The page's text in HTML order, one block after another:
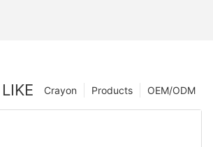
OEM/ODM
Products
Crayon